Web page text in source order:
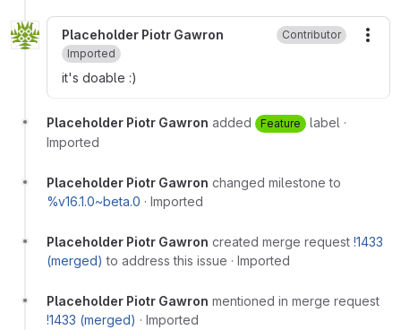
Placeholder Piotr Gawron
Imported
Contributor
it's doable :)
Placeholder Piotr Gawron added Feature label ·
Imported
Placeholder Piotr Gawron changed milestone to
%v16.1.0~beta.0 · Imported
Placeholder Piotr Gawron created merge request !1433
(merged) to address this issue · Imported
Placeholder Piotr Gawron mentioned in merge request
!1433 (merged) · Imported